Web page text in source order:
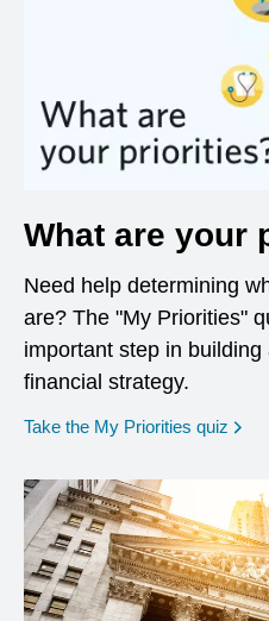
What are your
Need help determining
are? The "My Priorities"
important step in
financial strategy.
Take the My Priorities quiz